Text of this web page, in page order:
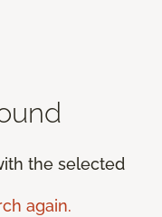
the selected
again.